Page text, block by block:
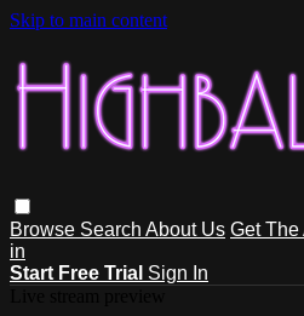
Skip to main content
Browse Search About Us Get The
in
Start Free Trial Sign In